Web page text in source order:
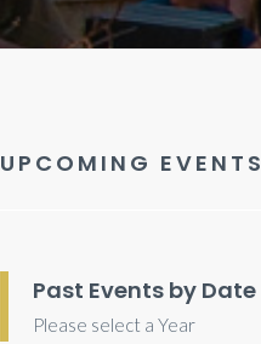
UPCOMING EVENTS
Past Events by Date
Please select a Year